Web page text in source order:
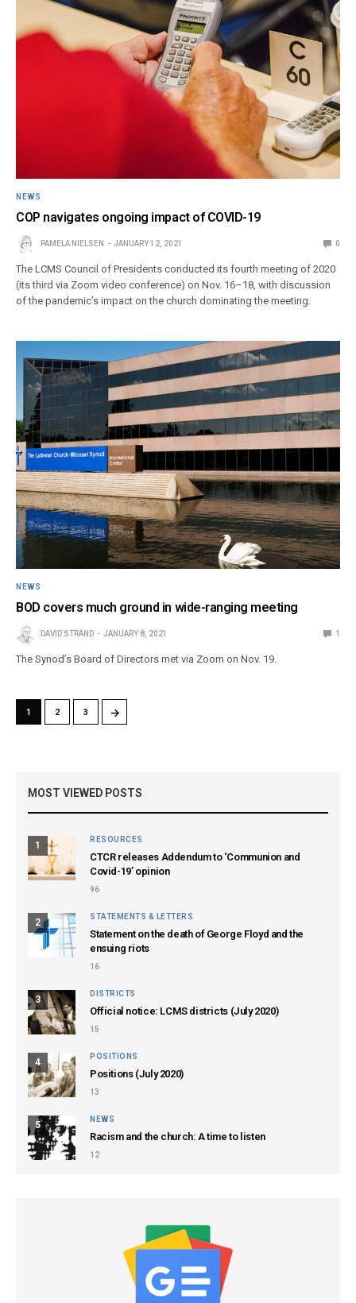
NEWS
COP navigates ongoing impact of COVID-19
PAMELA NIELSEN JANUARY 12, 2021 0
The LCMS Council of Presidents conducted its fourth meeting of 2020
(its third via Zoom video conference) on Nov. 16–18, with discussion
of the pandemic’s impact on the church dominating the meeting.
NEWS
BOD covers much ground in wide-ranging meeting
DAVID STRAND JANUARY 8, 2021 1
The Synod’s Board of Directors met via Zoom on Nov. 19.
1 2 3 →
MOST VIEWED POSTS
1
RESOURCES
CTCR releases Addendum to ‘Communion and
Covid-19’ opinion
96
2
STATEMENTS & LETTERS
Statement on the death of George Floyd and the
ensuing riots
16
3
DISTRICTS
Official notice: LCMS districts (July 2020)
15
4
POSITIONS
Positions (July 2020)
13
5
NEWS
Racism and the church: A time to listen
12